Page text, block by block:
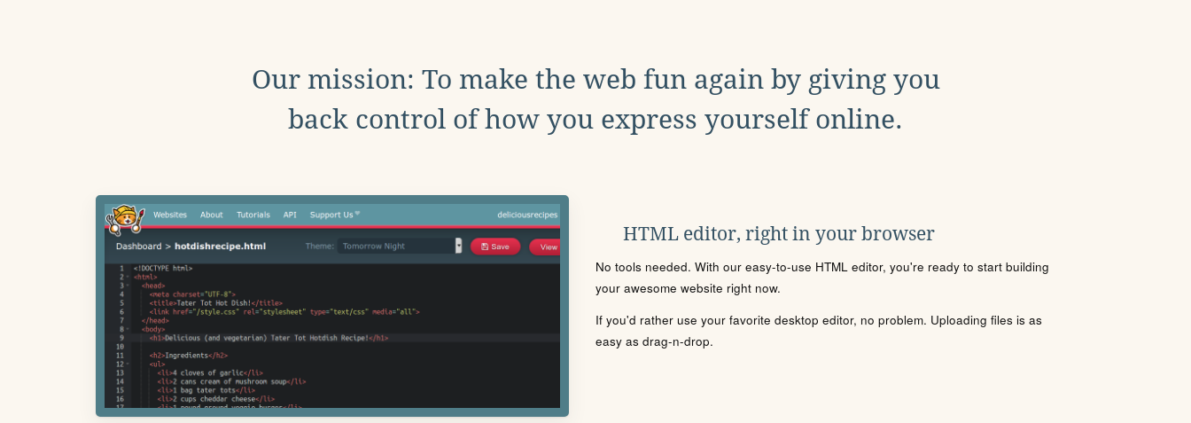
Our mission: To make the web fun again by giving you
back control of how you express yourself online.
HTML editor, right in your browser
No tools needed. With our easy-to-use HTML editor, you're ready to start building
your awesome website right now.
If you'd rather use your favorite desktop editor, no problem. Uploading files is as
easy as drag-n-drop.